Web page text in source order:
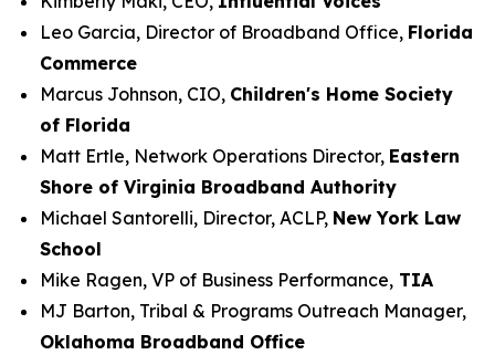
Leo Garcia, Director of Broadband Office, Florida
Commerce
Marcus Johnson, CIO, Children's Home Society
of Florida
Matt Ertle, Network Operations Director, Eastern
Shore of Virginia Broadband Authority
Michael Santorelli, Director, ACLP, New York Law
School
Mike Ragen, VP of Business Performance, TIA
MJ Barton, Tribal & Programs Outreach Manager,
Oklahoma Broadband Office